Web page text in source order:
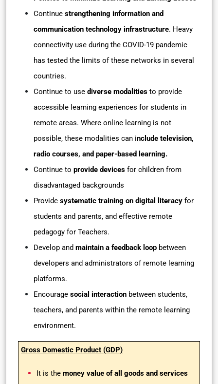
Continue strengthening information and
communication technology infrastructure. Heavy
connectivity use during the COVID-19 pandemic
has tested the limits of these networks in several
countries.
Continue to use diverse modalities to provide
accessible learning experiences for students in
remote areas. Where online learning is not
possible, these modalities can include television,
radio courses, and paper-based learning.
Continue to provide devices for children from
disadvantaged backgrounds
Provide systematic training on digital literacy for
students and parents, and effective remote
pedagogy for Teachers.
Develop and maintain a feedback loop between
developers and administrators of remote learning
platforms.
Encourage social interaction between students,
teachers, and parents within the remote learning
environment.
Gross Domestic Product (GDP)
It is the money value of all goods and services